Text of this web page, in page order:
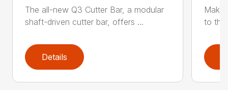
The all-new Q3 Cutter Bar, a modular
shaft-driven cutter bar, offers ...
Details
Make
to the